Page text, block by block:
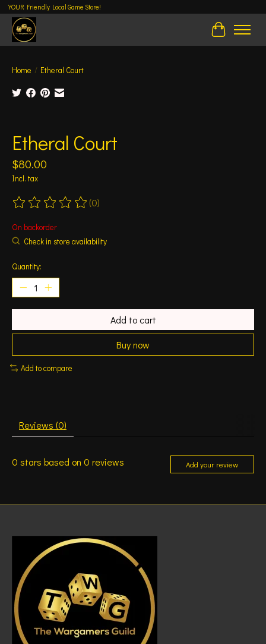
YOUR Friendly Local Game Store!
Cart
Home / Etheral Court
Etheral Court
$80.00
Incl. tax
The rating of this product is
(0)
On backorder
Check in store availability
Quantity:
Add to cart
Buy now
Add to compare
Reviews (0)
0 stars based on 0 reviews Add your review